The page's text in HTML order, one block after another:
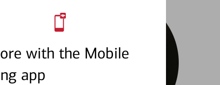
with the Mobile
app